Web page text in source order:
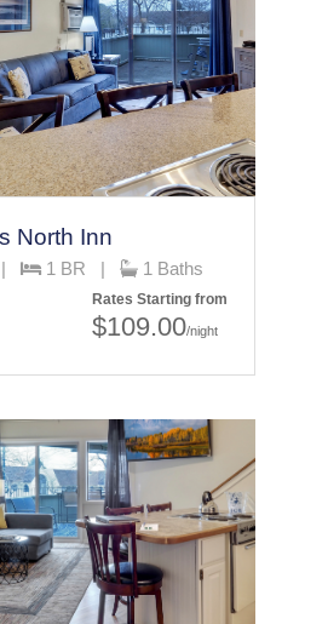
North Inn
| 1 BR | 1 Baths
Rates Starting from
$109.00/night